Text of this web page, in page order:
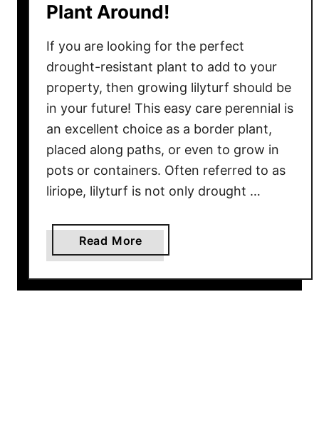
e
t
H
o
w
T
o
l
a
n
S
r
Plant Around!
If you are looking for the perfect
drought-resistant plant to add to your
property, then growing lilyturf should be
in your future! This easy care perennial is
an excellent choice as a border plant,
placed along paths, or even to grow in
pots or containers. Often referred to as
liriope, lilyturf is not only drought …
Read More
b
o